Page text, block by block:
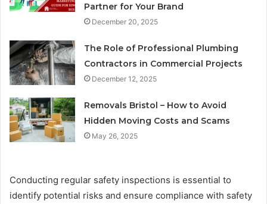
Partner for Your Brand
December 20, 2025
The Role of Professional Plumbing
Contractors in Commercial Projects
December 12, 2025
Removals Bristol – How to Avoid
Hidden Moving Costs and Scams
May 26, 2025
Conducting regular safety inspections is essential to
identify potential risks and ensure compliance with safety